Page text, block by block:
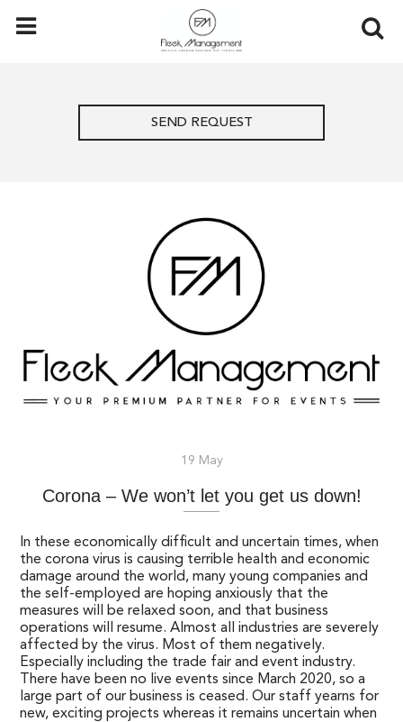
SEND REQUEST
19 May
Corona – We won’t let you get us down!
In these economically difficult and uncertain times, when
the corona virus is causing terrible health and economic
damage around the world, many young companies and
the self-employed are hoping anxiously that the
measures will be relaxed soon, and that business
operations will resume. Almost all industries are severely
affected by the virus. Most of them negatively.
Especially including the trade fair and event industry.
There have been no live events since March 2020, so a
large part of our business is ceased. Our staff yearns for
new, exciting projects whereas it remains uncertain when